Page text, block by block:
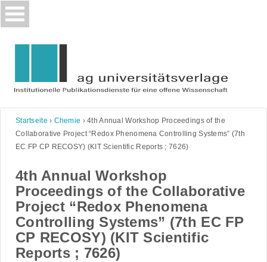
Skip
to
Startseite › Chemie ›4th Annual Workshop Proceedings of the
Collaborative Project “Redox Phenomena Controlling Systems” (7th
EC FP CP RECOSY) (KIT Scientific Reports ; 7626)
4th Annual Workshop
Proceedings of the Collaborative
Project “Redox Phenomena
Controlling Systems” (7th EC FP
CP RECOSY) (KIT Scientific
Reports ; 7626)